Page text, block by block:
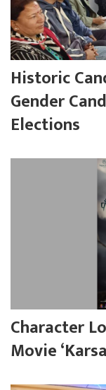
Historic
Gender
Elections
Character
Movie